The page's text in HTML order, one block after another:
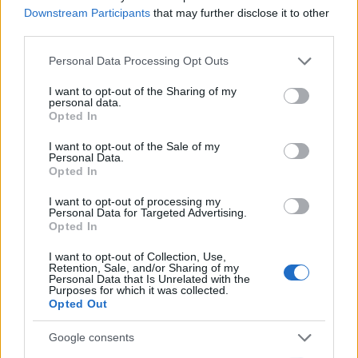
Downstream Participants that may further disclose it to other
Please note that this website/app uses one or more Google
not limited to your visit or usage behaviour. You may click to
grant or deny consent to Google and its third-party tags to
use your data for below specified purposes in below Google
consent section.
Personal Data Processing Opt Outs
I want to opt-out of the Sharing of my
personal data.
Opted In
I want to opt-out of the Sale of my
Personal Data.
Opted In
I want to opt-out of processing my
Personal Data for Targeted Advertising.
Opted In
I want to opt-out of Collection, Use,
Retention, Sale, and/or Sharing of my
Personal Data that Is Unrelated with the
Purposes for which it was collected.
Opted Out
Google consents
MAGAZINE
Chi siamo
Seguici su Linkedin
Contattaci
Ultime notizie
Cookie Policy
Privacy Policy
Canale di Notizie.it, testata registrata presso il Tribunale di Milano
n.68 in data 01/03/2018
Copyright © 2026 · Think — Edito in Italia da
· P.IVA